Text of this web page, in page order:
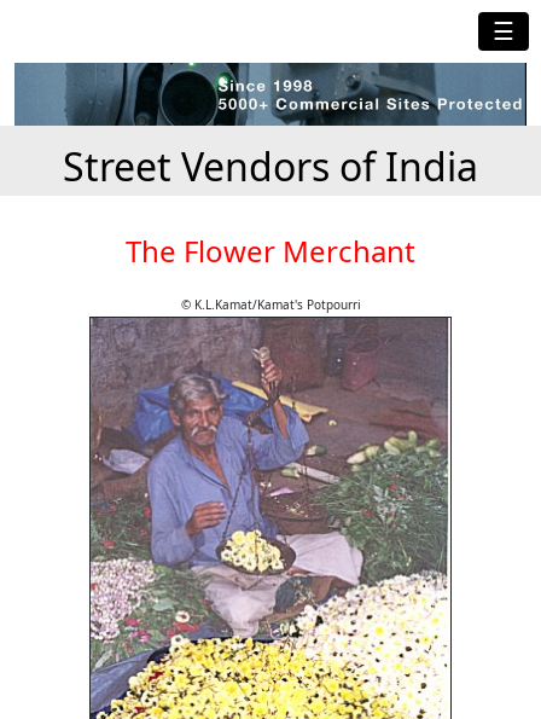
☰
Street Vendors of India
The Flower Merchant
© K.L.Kamat/Kamat's Potpourri